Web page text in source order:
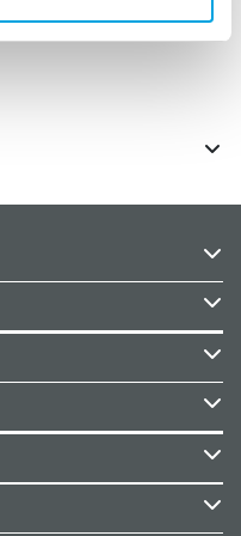
dia and 5 cm high.